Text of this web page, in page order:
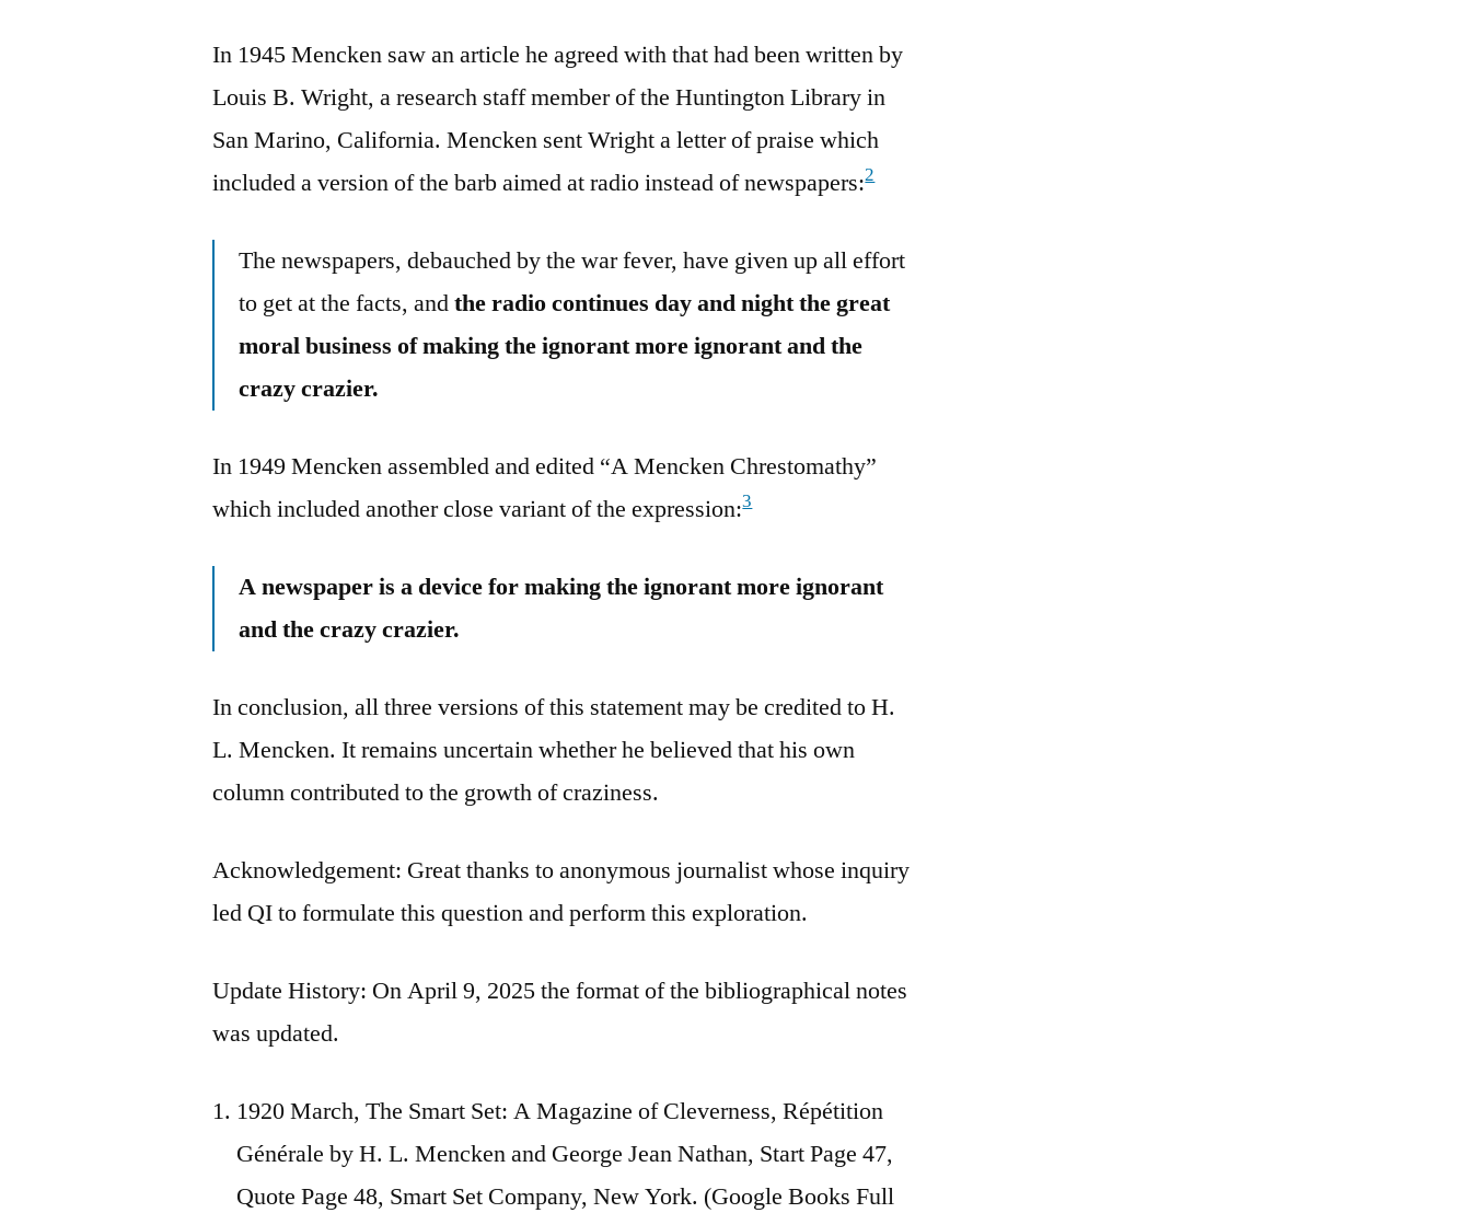
In 1945 Mencken saw an article he agreed with that had been written by
Louis B. Wright, a research staff member of the Huntington Library in
San Marino, California. Mencken sent Wright a letter of praise which
included a version of the barb aimed at radio instead of newspapers:2
The newspapers, debauched by the war fever, have given up all effort
to get at the facts, andthe radio continues day and night the great
moral business of making the ignorant more ignorant and the
crazy crazier.
In 1949 Mencken assembled and edited “A Mencken Chrestomathy”
which included another close variant of the expression:3
A newspaper is a device for making the ignorant more ignorant
and the crazy crazier.
In conclusion, all three versions of this statement may be credited to H.
L. Mencken. It remains uncertain whether he believed that his own
column contributed to the growth of craziness.
Acknowledgement: Great thanks to anonymous journalist whose inquiry
led QI to formulate this question and perform this exploration.
Update History: On April 9, 2025 the format of the bibliographical notes
was updated.
1920 March, The Smart Set: A Magazine of Cleverness, Répétition
Générale by H. L. Mencken and George Jean Nathan, Start Page 47,
Quote Page 48, Smart Set Company, New York. (Google Books Full